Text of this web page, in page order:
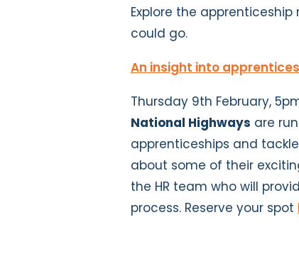
Explore the
could go.
An insight into
Thursday 9th February,
National Highways are
apprenticeships and
about some of their
the HR team who will
process. Reserve your spot